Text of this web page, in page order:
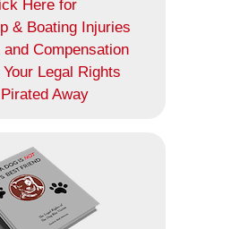
Here for
& Boating Injuries
and Compensation
Legal Rights
Away